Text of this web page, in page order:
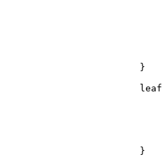
                        }
leaf
                        }